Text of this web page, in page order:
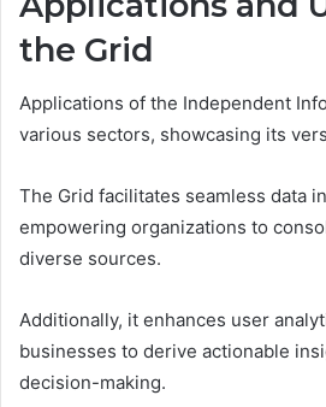
the Grid
Applications of the Independent
various sectors, showcasing its
The Grid facilitates seamless data
empowering organizations to
diverse sources.
Additionally, it enhances user
businesses to derive actionable
decision-making.